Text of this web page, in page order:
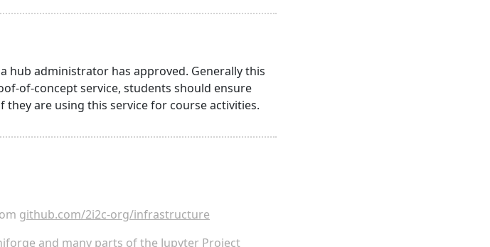
hub administrator has approved. Generally this
of-concept service, students should ensure
are using this service for course activities.
github.com/2i2c-org/infrastructure
and many parts of the Jupyter Project